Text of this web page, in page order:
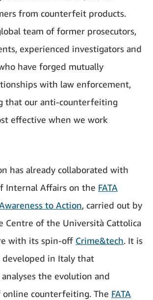
from counterfeit products.
team of former prosecutors,
experienced investigators and
have forged mutually
with law enforcement,
that our anti-counterfeiting
effective when we work
has already collaborated with
Internal Affairs on the FATA
to Action, carried out by
Centre of the Università Cattolica
with its spin-off Crime&tech. It is
in Italy that
the evolution and
counterfeiting. The FATA